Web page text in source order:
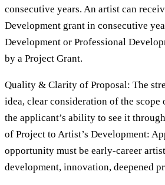
consecutive years. An artist can
Development grant in consecutive
Development or Professional
by a Project Grant.
Quality & Clarity of Proposal: The
idea, clear consideration of the scope
the applicant’s ability to see it
of Project to Artist’s Development:
opportunity must be early-career
development, innovation, deepened